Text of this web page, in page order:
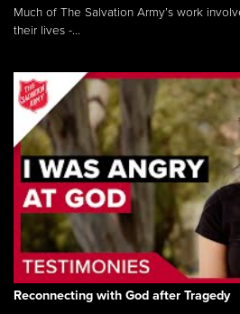
Much of The Salvation Army’s work
their lives -...
Reconnecting with God after Tragedy